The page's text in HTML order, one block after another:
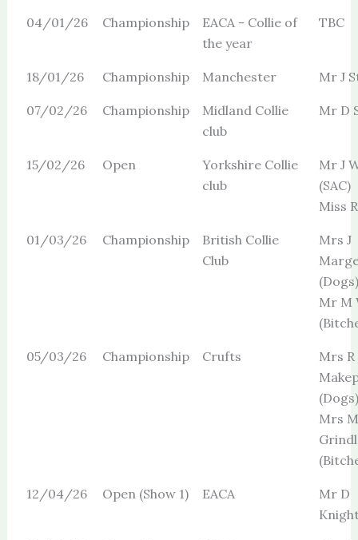
04/01/26 Championship
EACA - Collie of
the year
TBC
18/01/26 Championship Manchester Mr J
07/02/26 Championship
Midland Collie
club
Mr D
15/02/26 Open
Yorkshire Collie
club
Mr J
(SAC)
Miss
01/03/26 Championship
British Collie
Club
Mrs J
(Dogs)
Mr M
05/03/26 Championship Crufts
Mrs R
(Dogs)
Mrs M
12/04/26 Open (Show 1) EACA
Mr D